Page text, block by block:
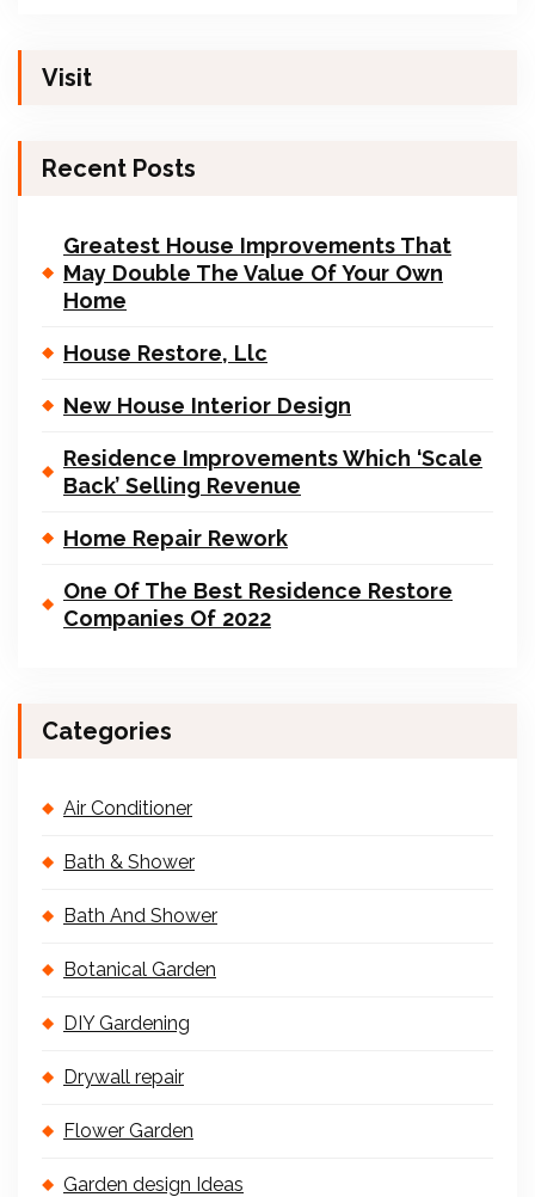
Visit
Recent Posts
Greatest House Improvements That
May Double The Value Of Your Own
Home
House Restore, Llc
New House Interior Design
Residence Improvements Which ‘Scale
Back’ Selling Revenue
Home Repair Rework
One Of The Best Residence Restore
Companies Of 2022
Categories
Air Conditioner
Bath & Shower
Bath And Shower
Botanical Garden
DIY Gardening
Drywall repair
Flower Garden
Garden design Ideas